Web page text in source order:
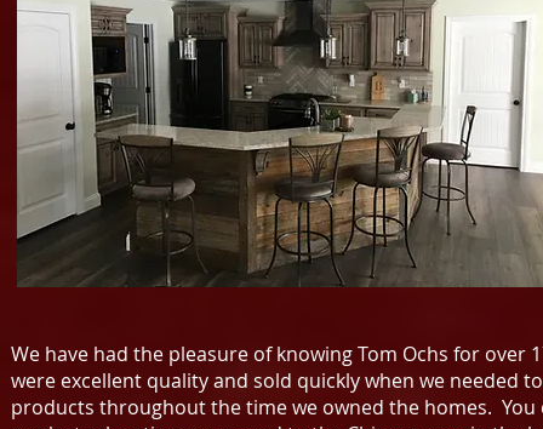
We have had the pleasure of knowing Tom Ochs for
were excellent quality and sold quickly when we needed
products throughout the time we owned the homes.